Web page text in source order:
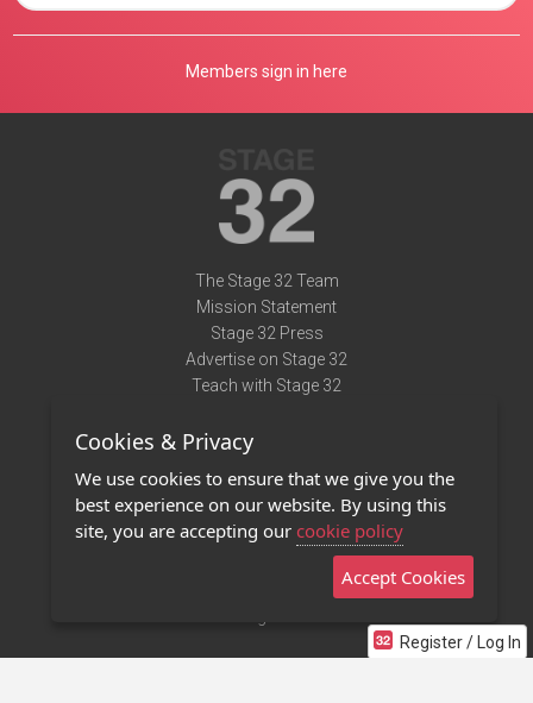
Register / Log In
Members sign in here
The Stage 32 Team
Mission Statement
Stage 32 Press
Advertise on Stage 32
Teach with Stage 32
Terms of Use
Privacy Policy
Contact Us
Stage 32 Mobile App
Cookies & Privacy
We use cookies to ensure that we give you the
best experience on our website. By using this
site, you are accepting our cookie policy
Accept Cookies